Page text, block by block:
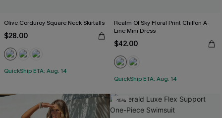
Olive Corduroy Square Neck Skirtalls
$28.00
QuickShip ETA: Aug. 14
Realm Of Sky Floral Print Chiffon A-
Line Mini Dress
$42.00
QuickShip ETA: Aug. 14
-15%